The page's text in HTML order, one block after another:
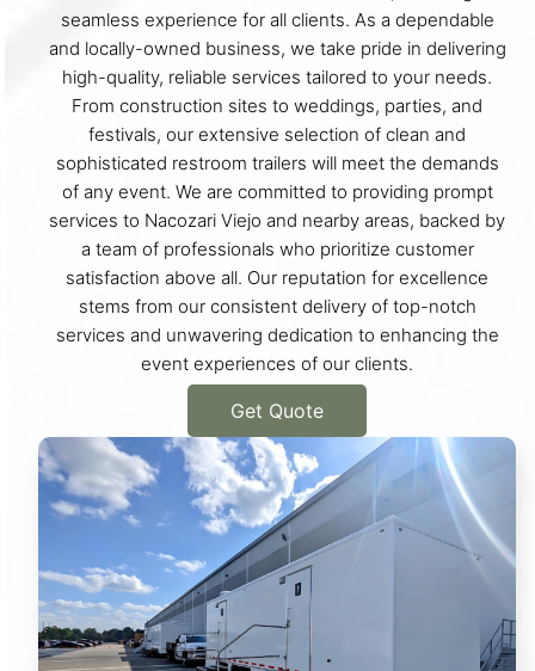
seamless experience for all clients. As a dependable
and locally-owned business, we take pride in delivering
high-quality, reliable services tailored to your needs.
From construction sites to weddings, parties, and
festivals, our extensive selection of clean and
sophisticated restroom trailers will meet the demands
of any event. We are committed to providing prompt
services to Nacozari Viejo and nearby areas, backed by
a team of professionals who prioritize customer
satisfaction above all. Our reputation for excellence
stems from our consistent delivery of top-notch
services and unwavering dedication to enhancing the
event experiences of our clients.
Get Quote